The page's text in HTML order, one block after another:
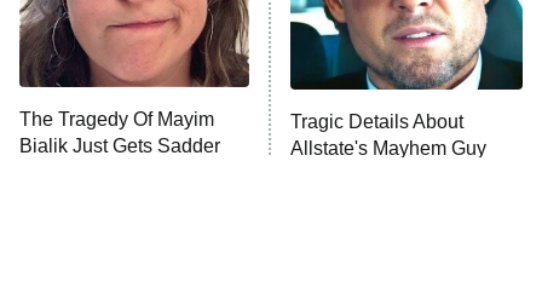
The Librarians: The Next Chapter
The Real Housewives Ultimate Girls
Trip: Roaring 20th
The Walking Dead: Dead City
The Westies
The Tragedy Of Mayim
Bialik Just Gets Sadder
Tragic Details About
Allstate's Mayhem Guy